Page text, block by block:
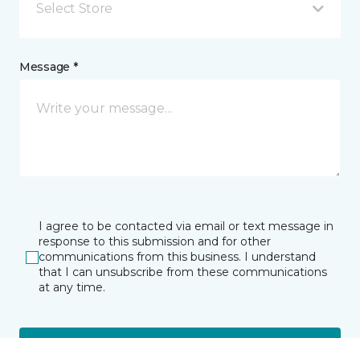
Select Store
Message *
I agree to be contacted via email or text message in
response to this submission and for other
communications from this business. I understand
that I can unsubscribe from these communications
at any time.